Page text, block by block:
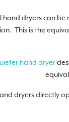
hand dryers can be
This is the
hand dryer
dryers directly